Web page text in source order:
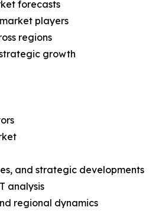
forecasts
players
regions
growth
and strategic developments
analysis
regional dynamics